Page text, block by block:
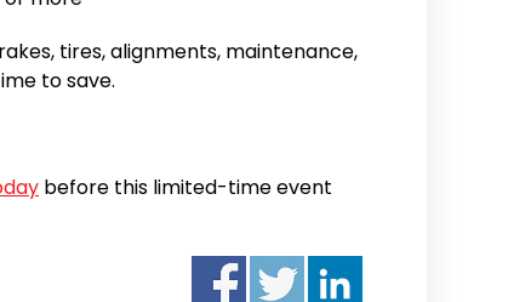
tires, alignments, maintenance,
to save.
before this limited-time event